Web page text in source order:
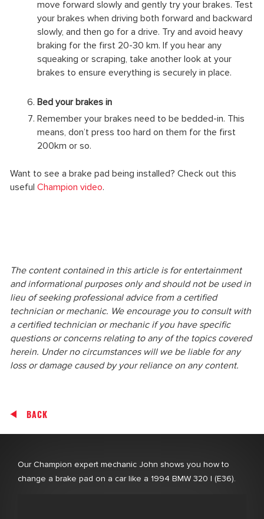
move forward slowly and gently try your brakes. Test
your brakes when driving both forward and backward
slowly, and then go for a drive. Try and avoid heavy
braking for the first 20-30 km. If you hear any
squeaking or scraping, take another look at your
brakes to ensure everything is securely in place.
Bed your brakes in
Remember your brakes need to be bedded-in. This
means, don’t press too hard on them for the first
200km or so.
Want to see a brake pad being installed? Check out this
useful Champion video.
The content contained in this article is for entertainment
and informational purposes only and should not be used in
lieu of seeking professional advice from a certified
technician or mechanic. We encourage you to consult with
a certified technician or mechanic if you have specific
questions or concerns relating to any of the topics covered
herein. Under no circumstances will we be liable for any
loss or damage caused by your reliance on any content.
BACK
Our Champion expert mechanic John shows you how to
change a brake pad on a car like a 1994 BMW 320 I (E36).